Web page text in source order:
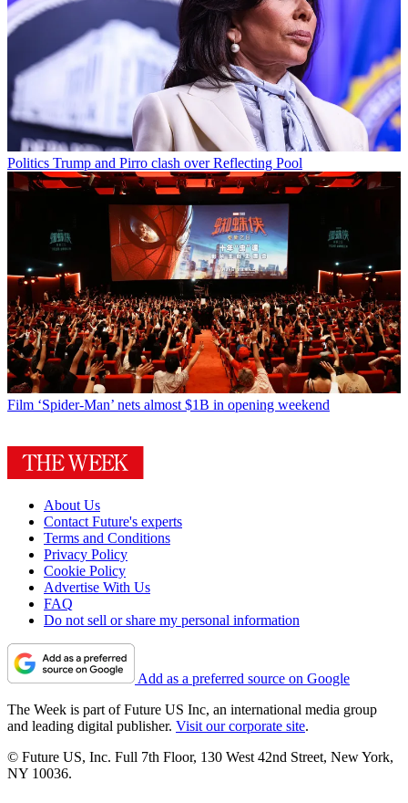
Politics Trump and Pirro clash over Reflecting Pool
Film ‘Spider-Man’ nets almost $1B in opening weekend
About Us
Contact Future's experts
Terms and Conditions
Privacy Policy
Cookie Policy
Advertise With Us
FAQ
Do not sell or share my personal information
Add as a preferred source on Google
The Week is part of Future US Inc, an international media group
and leading digital publisher. Visit our corporate site.
© Future US, Inc. Full 7th Floor, 130 West 42nd Street, New York,
NY 10036.